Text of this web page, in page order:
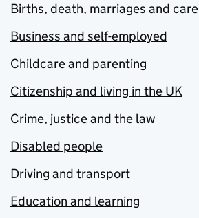
Births, death, marriages and care
Business and self-employed
Childcare and parenting
Citizenship and living in the UK
Crime, justice and the law
Disabled people
Driving and transport
Education and learning